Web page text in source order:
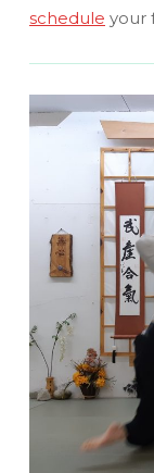
schedule your